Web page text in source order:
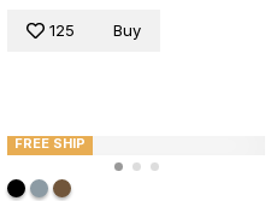
125 Buy
FREE SHIP